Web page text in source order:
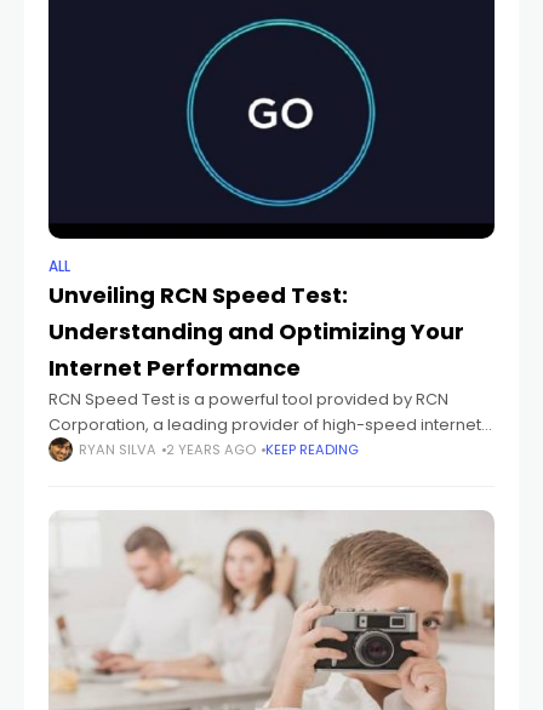
ALL
Unveiling RCN Speed Test:
Understanding and Optimizing Your
Internet Performance
RCN Speed Test is a powerful tool provided by RCN
Corporation, a leading provider of high-speed internet,
digital TV, and phone services. This tool allows users to
RYAN SILVA 2 YEARS AGO KEEP READING